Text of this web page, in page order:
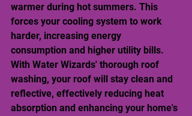
warmer during hot summers. This
forces your cooling system to work
harder, increasing energy
consumption and higher utility bills.
With Water Wizards' thorough roof
washing, your roof will stay clean and
reflective, effectively reducing heat
absorption and enhancing your home's